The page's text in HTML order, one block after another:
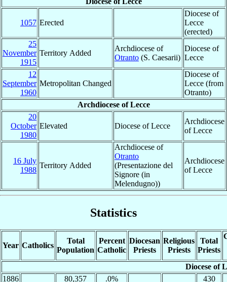
1057 Erected
Diocese of
Lecce
(erected)
25
November
1915
Territory Added
Archdiocese of
Otranto (S. Caesarii)
Diocese of
Lecce
12
September
1960
Metropolitan Changed
Diocese of
Lecce (from
Otranto)
Archdiocese of Lecce
20
October
1980
Elevated Diocese of Lecce
Archdiocese
of Lecce
16 July
1988
Territory Added
Archdiocese of
Otranto
(Presentazione del
Signore (in
Melendugno))
Archdiocese
of Lecce
Statistics
Year Catholics
Total
Population
Percent
Catholic
Diocesan
Priests
Religious
Priests
Total
Priests
Diocese of
1886
80,357 .0%
430